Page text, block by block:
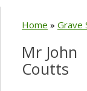
Home » Grave
Mr John
Coutts